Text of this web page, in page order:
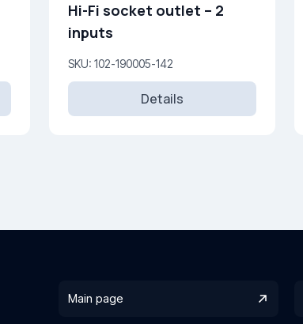
Hi-Fi socket outlet – 2
inputs
SKU: 102-190005-142
Details
Main page